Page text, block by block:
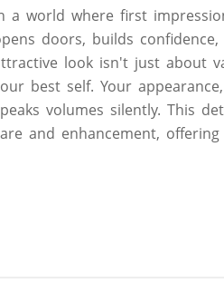
a world where first
doors, builds
look isn't just about
best self. Your
volumes silently. This
and enhancement,